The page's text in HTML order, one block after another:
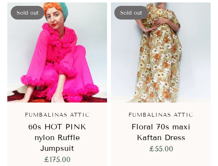
Sold out
FUMBALINAS ATTIC
60s HOT PINK
nylon Ruffle
Jumpsuit
£175.00
Sold out
FUMBALINAS ATTIC
Floral 70s maxi
Kaftan Dress
£55.00